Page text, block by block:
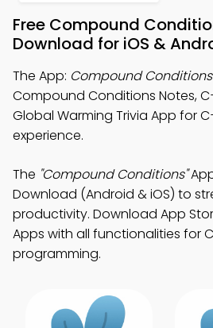
Free Compound
Download for iOS &
The App: Compound
Compound Conditions Notes,
Global Warming Trivia App for
experience.
The "Compound Conditions"
Download (Android & iOS) to
productivity. Download App
Apps with all functionalities for
programming.